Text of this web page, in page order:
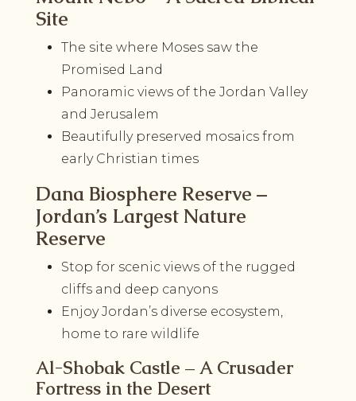
Site
The site where Moses saw the
Promised Land
Panoramic views of the Jordan Valley
and Jerusalem
Beautifully preserved mosaics from
early Christian times
Dana Biosphere Reserve –
Jordan’s Largest Nature
Reserve
Stop for scenic views of the rugged
cliffs and deep canyons
Enjoy Jordan’s diverse ecosystem,
home to rare wildlife
Al-Shobak Castle – A Crusader
Fortress in the Desert